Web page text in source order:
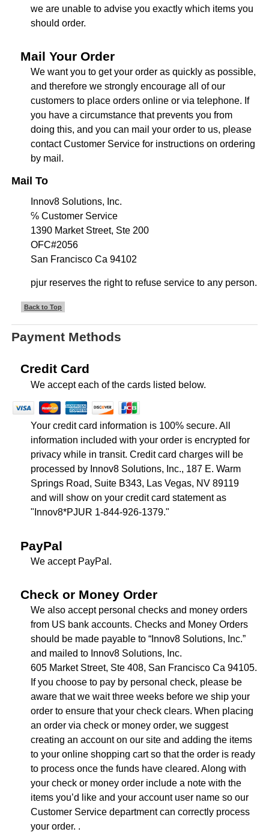
we are unable to advise you exactly which items you
should order.
Mail Your Order
We want you to get your order as quickly as possible,
and therefore we strongly encourage all of our
customers to place orders online or via telephone. If
you have a circumstance that prevents you from
doing this, and you can mail your order to us, please
contact Customer Service for instructions on ordering
by mail.
Mail To
Innov8 Solutions, Inc.
℅ Customer Service
1390 Market Street, Ste 200
OFC#2056
San Francisco Ca 94102
pjur reserves the right to refuse service to any person.
Back to Top
Payment Methods
Credit Card
We accept each of the cards listed below.
Your credit card information is 100% secure. All
information included with your order is encrypted for
privacy while in transit. Credit card charges will be
processed by Innov8 Solutions, Inc., 187 E. Warm
Springs Road, Suite B343, Las Vegas, NV 89119
and will show on your credit card statement as
"Innov8*PJUR 1-844-926-1379."
PayPal
We accept PayPal.
Check or Money Order
We also accept personal checks and money orders
from US bank accounts. Checks and Money Orders
should be made payable to “Innov8 Solutions, Inc.”
and mailed to Innov8 Solutions, Inc.
605 Market Street, Ste 408, San Francisco Ca 94105.
If you choose to pay by personal check, please be
aware that we wait three weeks before we ship your
order to ensure that your check clears. When placing
an order via check or money order, we suggest
creating an account on our site and adding the items
to your online shopping cart so that the order is ready
to process once the funds have cleared. Along with
your check or money order include a note with the
items you’d like and your account user name so our
Customer Service department can correctly process
your order. .